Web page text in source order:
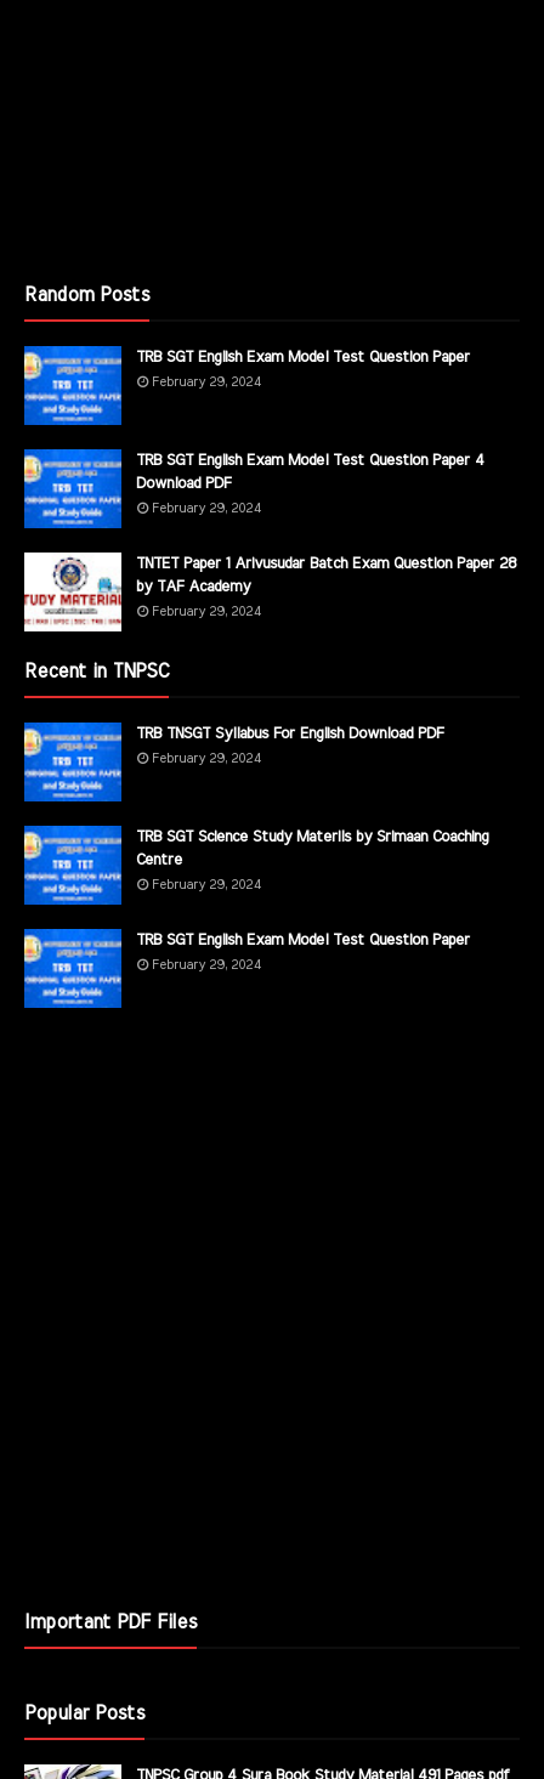
Random Posts
TRB SGT English Exam Model Test Question Paper
February 29, 2024
TRB SGT English Exam Model Test Question Paper 4
Download PDF
February 29, 2024
TNTET Paper 1 Arivusudar Batch Exam Question Paper 28
by TAF Academy
February 29, 2024
Recent in TNPSC
TRB TNSGT Syllabus For English Download PDF
February 29, 2024
TRB SGT Science Study Materils by Srimaan Coaching
Centre
February 29, 2024
TRB SGT English Exam Model Test Question Paper
February 29, 2024
Important PDF Files
Popular Posts
TNPSC Group 4 Sura Book Study Material 491 Pages pdf